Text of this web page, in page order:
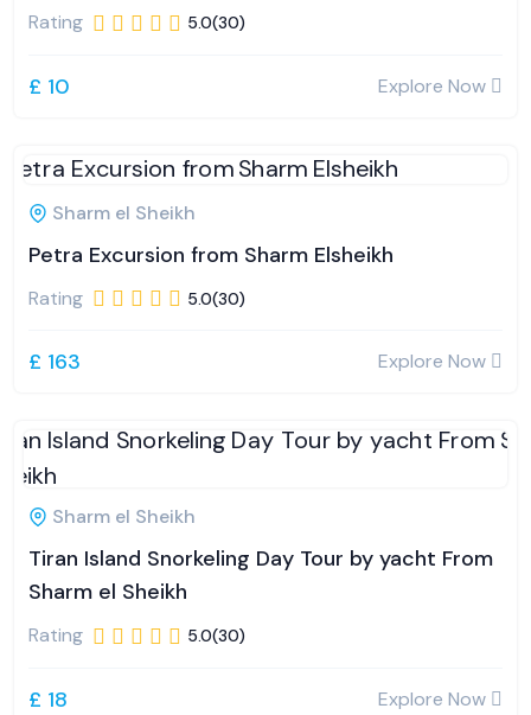
Rating 5.0(30)
£ 10 Explore Now
Sharm el Sheikh
Petra Excursion from Sharm Elsheikh
Rating 5.0(30)
£ 163 Explore Now
Sharm el Sheikh
Tiran Island Snorkeling Day Tour by yacht From
Sharm el Sheikh
Rating 5.0(30)
£ 18 Explore Now